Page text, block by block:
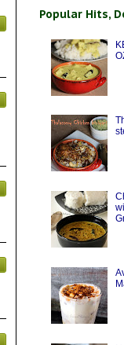
Popular Hits,